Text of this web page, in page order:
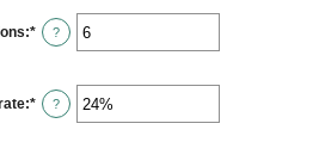
between
0
and
:* Enter
an
between
0
and
?
:* Enter
an
?